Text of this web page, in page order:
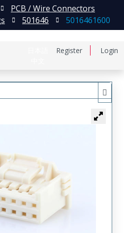
Register Login
PCB / Wire Connectors
501646 5016461600